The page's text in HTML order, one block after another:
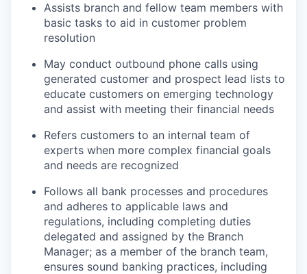
Assists branch and fellow team members with
basic tasks to aid in customer problem
resolution
May conduct outbound phone calls using
generated customer and prospect lead lists to
educate customers on emerging technology
and assist with meeting their financial needs
Refers customers to an internal team of
experts when more complex financial goals
and needs are recognized
Follows all bank processes and procedures
and adheres to applicable laws and
regulations, including completing duties
delegated and assigned by the Branch
Manager; as a member of the branch team,
ensures sound banking practices, including